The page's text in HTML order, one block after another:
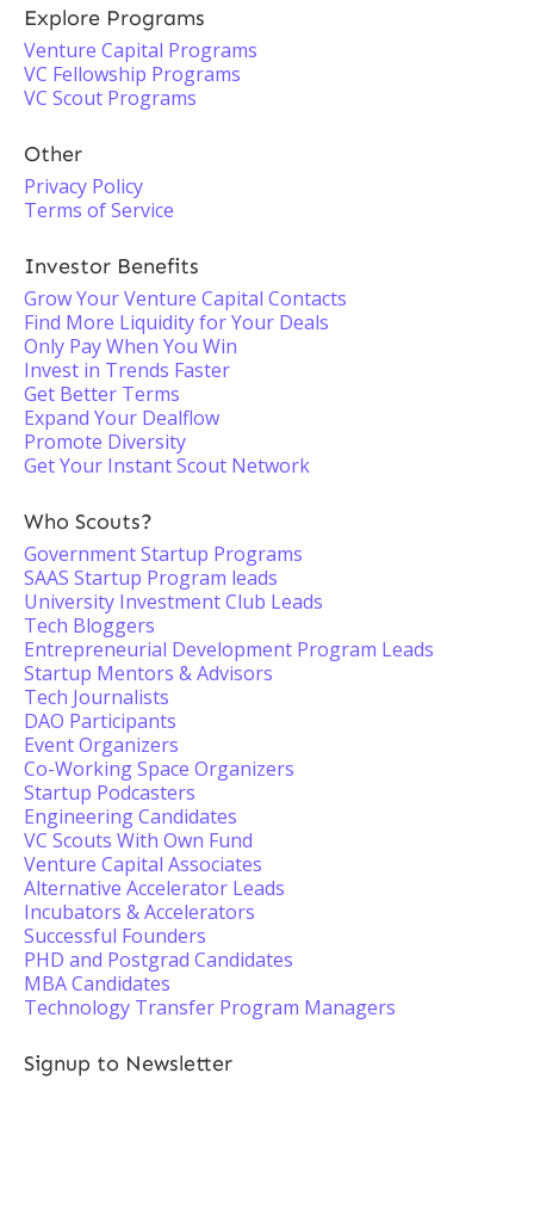
Explore Programs
Venture Capital Programs
VC Fellowship Programs
VC Scout Programs
Other
Privacy Policy
Terms of Service
Investor Benefits
Grow Your Venture Capital Contacts
Find More Liquidity for Your Deals
Only Pay When You Win
Invest in Trends Faster
Get Better Terms
Expand Your Dealflow
Promote Diversity
Get Your Instant Scout Network
Who Scouts?
Government Startup Programs
SAAS Startup Program leads
University Investment Club Leads
Tech Bloggers
Entrepreneurial Development Program Leads
Startup Mentors & Advisors
Tech Journalists
DAO Participants
Event Organizers
Co-Working Space Organizers
Startup Podcasters
Engineering Candidates
VC Scouts With Own Fund
Venture Capital Associates
Alternative Accelerator Leads
Incubators & Accelerators
Successful Founders
PHD and Postgrad Candidates
MBA Candidates
Technology Transfer Program Managers
Signup to Newsletter